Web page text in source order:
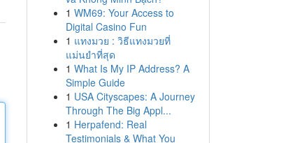
1 WM69: Your Access to
Digital Casino Fun
1 แทงมวย : วิธีแทงมวยที่
แม่นยำที่สุด
1 What Is My IP Address? A
Simple Guide
1 USA Cityscapes: A Journey
Through The Big Appl...
1 Herpafend: Real
Testimonials & What You